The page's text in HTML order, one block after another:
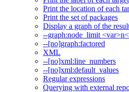
Print the location of each
Print the set of packages
Display a graph of the
--graph:node_limit
--[no]graph:factored
XML
--[no]xml:line_numbers
--[no]xml:default_values
Regular expressions
Querying with external